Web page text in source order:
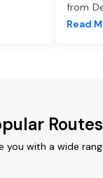
from
Read
with a wide